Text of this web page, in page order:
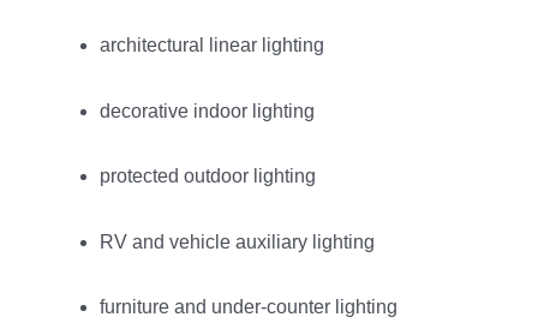
architectural linear lighting
decorative indoor lighting
protected outdoor lighting
RV and vehicle auxiliary lighting
furniture and under-counter lighting